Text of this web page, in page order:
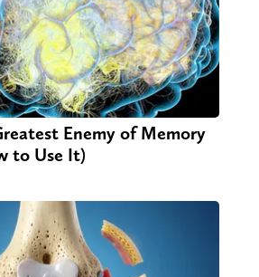
Enemy of Memory
to Use It)